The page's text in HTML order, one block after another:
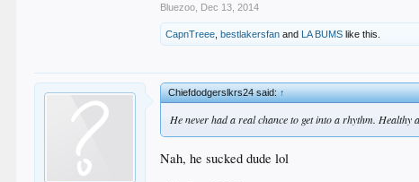
Bluezoo Dec 13, 2014
CapnTreee ,bestlakersfan and LA BUMS like this.
Chiefdodgerslkrs24 said:↑
He never had a real chance to get into a rhythm.
Nah, he sucked dude lol